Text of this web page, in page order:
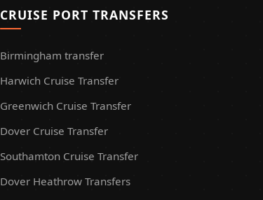
CRUISE PORT TRANSFERS
Birmingham transfer
Harwich Cruise Transfer
Greenwich Cruise Transfer
Dover Cruise Transfer
Southamton Cruise Transfer
Dover Heathrow Transfers